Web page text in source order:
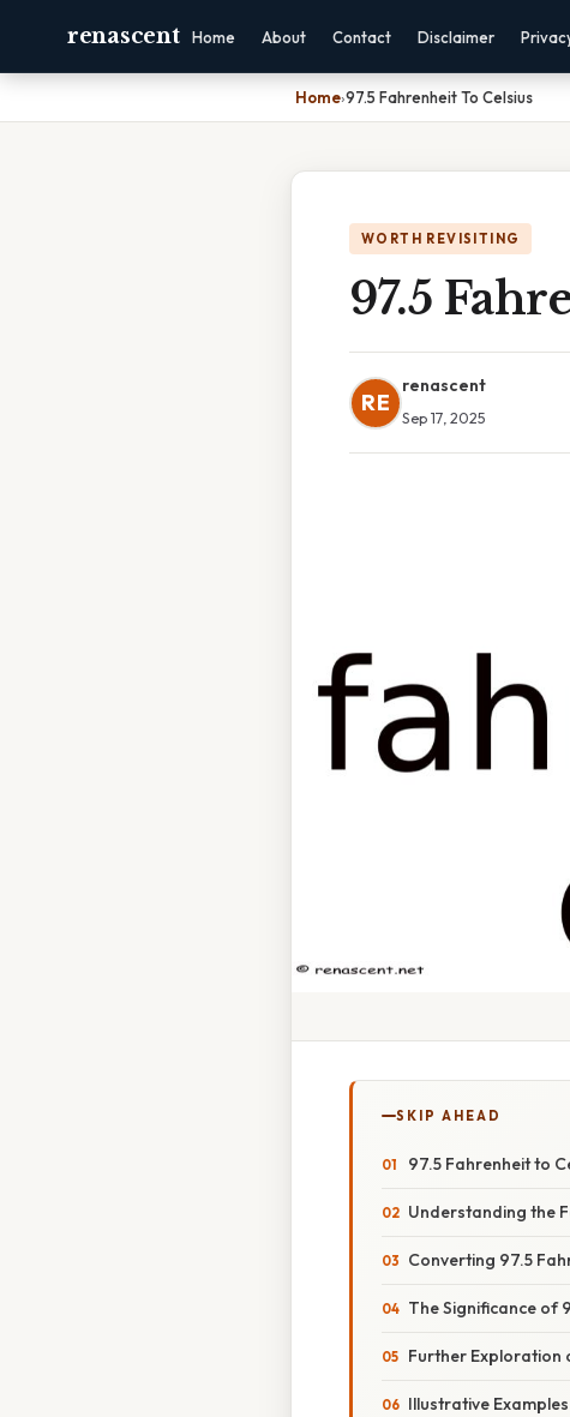
renascent Home About Contact Disclaimer
Home›97.5 Fahrenheit To Celsius
WORTH REVISITING
97.5
RE
renascent
Sep 17, 2025
SKIP AHEAD
97.5 Fahrenheit to
Understanding the
Converting 97.5
The Significance of
Further Exploration
Illustrative